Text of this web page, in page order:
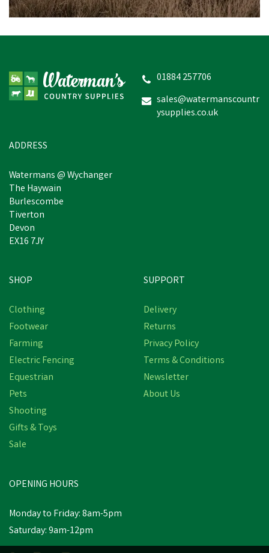
(2)
01884 257706
sales@watermanscountr
ysupplies.co.uk
ADDRESS
Watermans @ Wychanger
The Haywain
Burlescombe
Tiverton
Devon
EX16 7JY
SHOP
Clothing
Footwear
Farming
Electric Fencing
Equestrian
Pets
Shooting
Gifts & Toys
Sale
SUPPORT
Delivery
Returns
Privacy Policy
Terms & Conditions
Newsletter
About Us
OPENING HOURS
Monday to Friday: 8am-5pm
Saturday: 9am-12pm